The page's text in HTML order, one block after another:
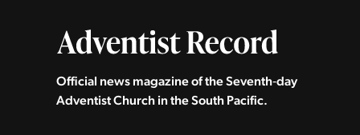
Official news magazine of the Seventh‑day
Adventist Church in the South Pacific.